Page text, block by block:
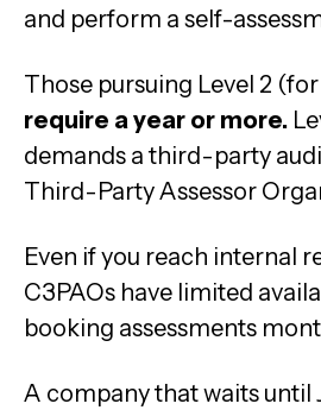
and perform a self-
Those pursuing Level 2
require a year or more.
demands a third-party
Third-Party Assessor
Even if you reach internal
C3PAOs have limited
booking assessments
A company that waits until